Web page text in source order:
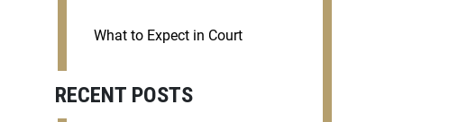
What to Expect in Court
RECENT POSTS